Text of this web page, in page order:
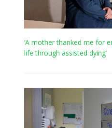
‘A mother thanked me for
life through assisted dying’